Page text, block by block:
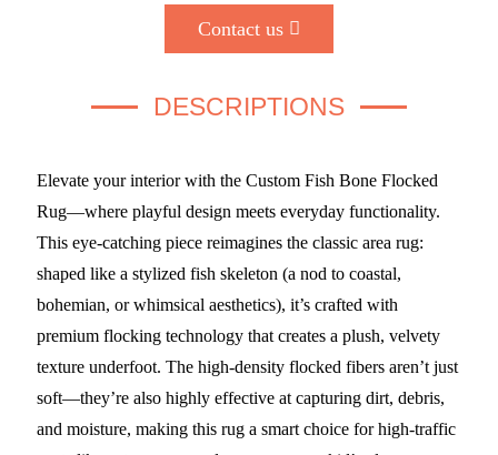
Contact us
DESCRIPTIONS
Elevate your interior with the Custom Fish Bone Flocked
Rug—where playful design meets everyday functionality.
This eye-catching piece reimagines the classic area rug:
shaped like a stylized fish skeleton (a nod to coastal,
bohemian, or whimsical aesthetics), it’s crafted with
premium flocking technology that creates a plush, velvety
texture underfoot. The high-density flocked fibers aren’t just
soft—they’re also highly effective at capturing dirt, debris,
and moisture, making this rug a smart choice for high-traffic